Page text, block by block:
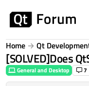
Home Qt
[SOLVED]Does
General and Desktop 7